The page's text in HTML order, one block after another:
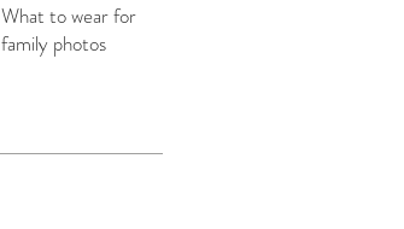
What to wear for
family photos